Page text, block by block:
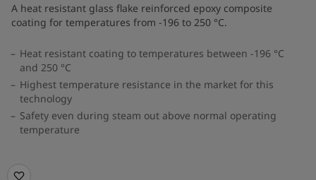
A heat resistant glass flake reinforced epoxy composite
coating for temperatures from -196 to 250 °C.
Heat resistant coating to temperatures between -196 °C
and 250 °C
Highest temperature resistance in the market for this
technology
Safety even during steam out above normal operating
temperature